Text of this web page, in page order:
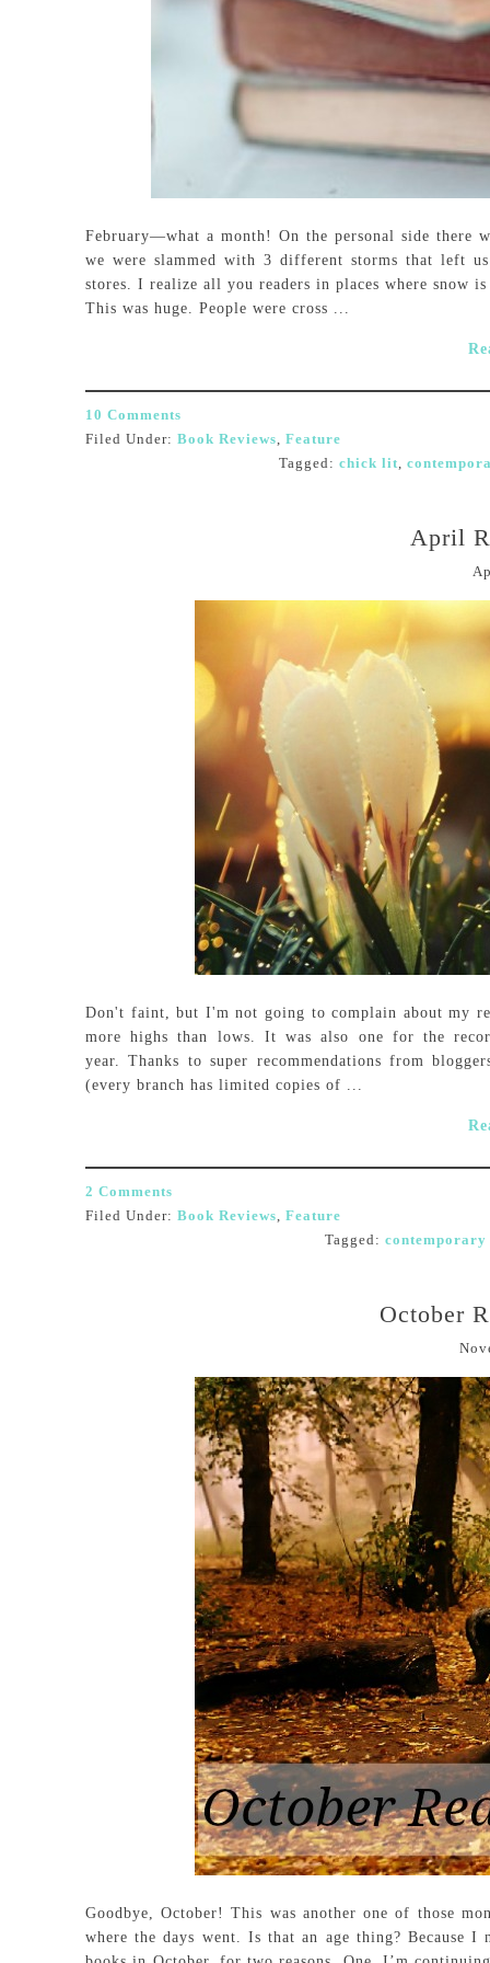
February—what a month! On the personal side there
we were slammed with 3 different storms that left
stores. I realize all you readers in places where snow
This was huge. People were cross ...
10 Comments
Filed Under: Book Reviews, Feature
Tagged: chick lit,
April
Don't faint, but I'm not going to complain about my
more highs than lows. It was also one for the
year. Thanks to super recommendations from
(every branch has limited copies of ...
2 Comments
Filed Under: Book Reviews, Feature
Tagged:
October
Goodbye, October! This was another one of those
where the days went. Is that an age thing? Because